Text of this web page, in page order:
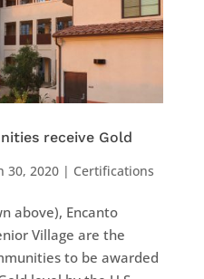
receive Gold
30, 2020| Certifications
above), Encanto
Village are the
to be awarded